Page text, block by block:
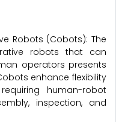
Robots (Cobots): The
robots that can
operators presents
enhance flexibility
human-robot
inspection, and